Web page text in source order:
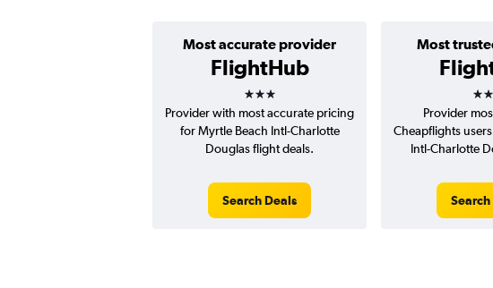
Most accurate provider
FlightHub
3 stars
Most
3
Provider with most accurate pricing
for Myrtle Beach Intl-Charlotte
Douglas flight deals.
Search Deals
Provider
Cheapflights
Intl-Charlotte
Search